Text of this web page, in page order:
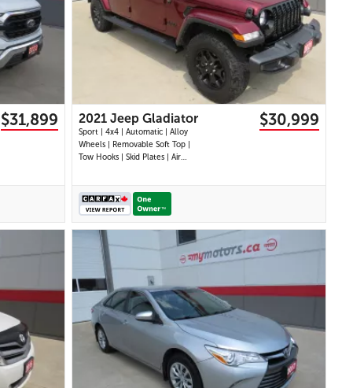
$31,899
32 IMAGES
VIEW DETAILS
2021 Jeep Gladiator
Sport | 4x4 | Automatic | Alloy
Wheels | Removable Soft Top |
Tow Hooks | Skid Plates | Air
Auto & Apple CarPlay | USB-C
Ports | Back-Up Camera |
Heated Power Mi
$30,999
24 IMAGES
VIEW DETAILS